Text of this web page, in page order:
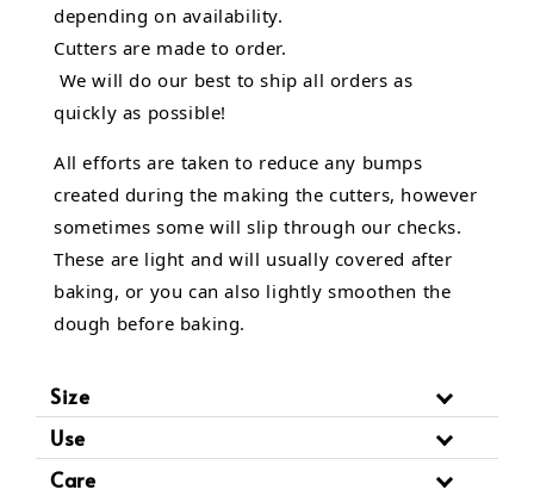
depending on availability.
Cutters are made to order.
We will do our best to ship all orders as
quickly as possible!
All efforts are taken to reduce any bumps
created during the making the cutters, however
sometimes some will slip through our checks.
These are light and will usually covered after
baking, or you can also lightly smoothen the
dough before baking.
Size
Use
Care